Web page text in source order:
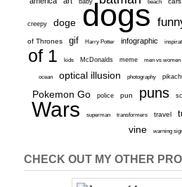
creepy doge dogs
of Thrones gif Harry Potter infographic
of 1
kids McDonalds meme men vs women
ocean optical illusion photography
Pokemon Go police pun puns
Wars
superman transformers travel
vine warning
CHECK OUT MY OTHER